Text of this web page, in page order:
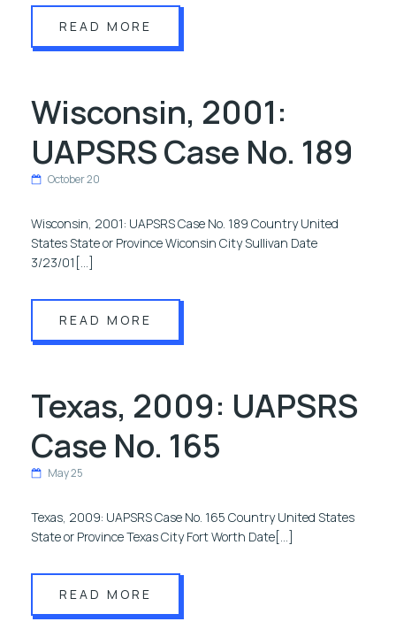
READ MORE
Wisconsin, 2001:
UAPSRS Case No. 189
October 20
Wisconsin, 2001: UAPSRS Case No. 189 Country United
States State or Province Wiconsin City Sullivan Date
3/23/01[…]
READ MORE
Texas, 2009: UAPSRS
Case No. 165
May 25
Texas, 2009: UAPSRS Case No. 165 Country United States
State or Province Texas City Fort Worth Date[…]
READ MORE